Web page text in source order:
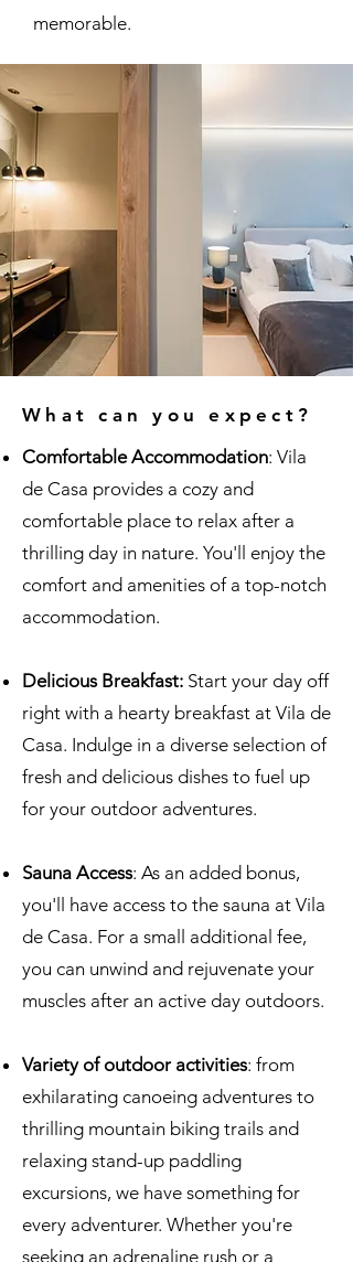
memorable.
What can you expect?
Comfortable Accommodation: Vila
de Casa provides a cozy and
comfortable place to relax after a
thrilling day in nature. You'll enjoy the
comfort and amenities of a top-notch
accommodation.
Delicious Breakfast: Start your day off
right with a hearty breakfast at Vila de
Casa. Indulge in a diverse selection of
fresh and delicious dishes to fuel up
for your outdoor adventures.
Sauna Access: As an added bonus,
you'll have access to the sauna at Vila
de Casa. For a small additional fee,
you can unwind and rejuvenate your
muscles after an active day outdoors.
Variety of outdoor activities: from
exhilarating canoeing adventures to
thrilling mountain biking trails and
relaxing stand-up paddling
excursions, we have something for
every adventurer. Whether you're
seeking an adrenaline rush or a